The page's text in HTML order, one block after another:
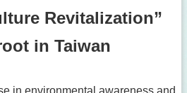
Revitalization”
in Taiwan
in environmental awareness and